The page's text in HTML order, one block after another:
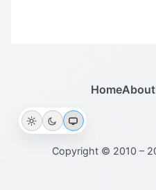
HomeAbout
Copyright © 2010 –